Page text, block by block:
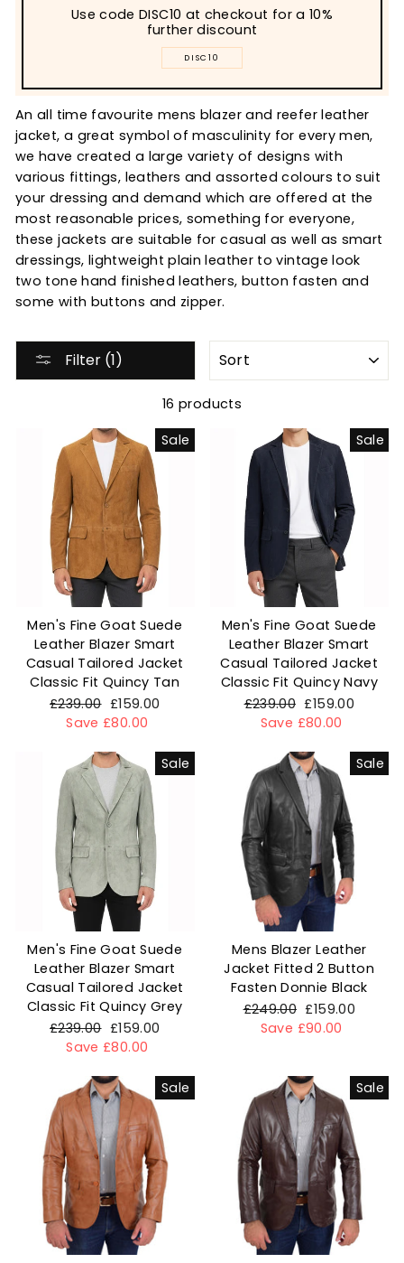
Use code DISC10 at checkout for a 10%
further discount
DISC10
An all time favourite mens blazer and reefer leather
jacket, a great symbol of masculinity for every men,
we have created a large variety of designs with
various fittings, leathers and assorted colours to suit
your dressing and demand which are offered at the
most reasonable prices, something for everyone,
these jackets are suitable for casual as well as smart
dressings, lightweight plain leather to vintage look
two tone hand finished leathers, button fasten and
some with buttons and zipper.
Filter (1)
16 products
Sale
Men's Fine Goat Suede
Leather Blazer Smart
Casual Tailored Jacket
Classic Fit Quincy Tan
Regular
price
£239.00 Sale
price
£159.00
Save £80.00
Sale
Men's Fine Goat Suede
Leather Blazer Smart
Casual Tailored Jacket
Classic Fit Quincy Navy
Regular
price
£239.00 Sale
price
£159.00
Save £80.00
Sale
Men's Fine Goat Suede
Leather Blazer Smart
Casual Tailored Jacket
Classic Fit Quincy Grey
Regular
price
£239.00 Sale
price
£159.00
Save £80.00
Sale
Mens Blazer Leather
Jacket Fitted 2 Button
Fasten Donnie Black
Regular
price
£249.00 Sale
price
£159.00
Save £90.00
Sale Sale